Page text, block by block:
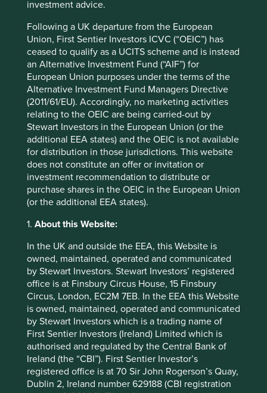
investment advice.
Following a UK departure from the European
Union, First Sentier Investors ICVC (“OEIC”) has
ceased to qualify as a UCITS scheme and is instead
an Alternative Investment Fund (“AIF”) for
European Union purposes under the terms of the
Alternative Investment Fund Managers Directive
(2011/61/EU). Accordingly, no marketing activities
relating to the OEIC are being carried-out by
Stewart Investors in the European Union (or the
additional EEA states) and the OEIC is not available
for distribution in those jurisdictions. This website
does not constitute an offer or invitation or
investment recommendation to distribute or
purchase shares in the OEIC in the European Union
(or the additional EEA states).
1. About this Website:
In the UK and outside the EEA, this Website is
owned, maintained, operated and communicated
by Stewart Investors. Stewart Investors’ registered
office is at Finsbury Circus House, 15 Finsbury
Circus, London, EC2M 7EB. In the EEA this Website
is owned, maintained, operated and communicated
by Stewart Investors which is a trading name of
First Sentier Investors (Ireland) Limited which is
authorised and regulated by the Central Bank of
Ireland (the “CBI”). First Sentier Investor’s
registered office is at 70 Sir John Rogerson’s Quay,
Dublin 2, Ireland number 629188 (CBI registration
as it has branched out to provide personal care products
such as shampoo and other foods such as healthy oats.
Marico is the largest buyer of coconuts in India. 2The
importance of coconuts to its business has led it to work
closely with the smallholder farms in its supply chain.
While coconuts are a monocrop, they are also perennials.
Perennial crops have a multitude of important roles to play
in stemming biodiversity loss: they produce stable and
diverse habitats for a variety of organisms; have deeper
root systems which improve soil structure, nutrient cycling
and water retention and support pollinators. In addition,
perennial crops require less land clearing compared to
annual crops and help to protect natural ecosystems such
as forests, wetlands and grasslands.
Marico supports coconut farmers through education,
access to speciality agribusiness centres and construction
agroforestry, intercropping and other sustainable farming
practises to mitigate the effects of monocrops. In doing
this, it not only secures its supply chain, it also supports
the development of the farmers while contributing to
practises that are positive for biodiversity.2
HDFC Bank
HDFC is India’s second largest financial institution. It was
set up nearly 50 years ago to provide mortgages to lower
income Indians and other low cost products and services
to the underbanked (those without full access to banking